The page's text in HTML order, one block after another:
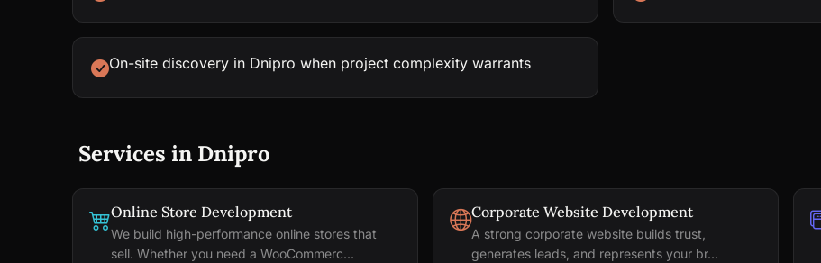
On-site discovery in Dnipro when project complexity warrants
Services in Dnipro
Online Store Development
We build high-performance online stores that
sell. Whether you need a WooCommerc...
Corporate Website Development
A strong corporate website builds trust,
generates leads, and represents your br...